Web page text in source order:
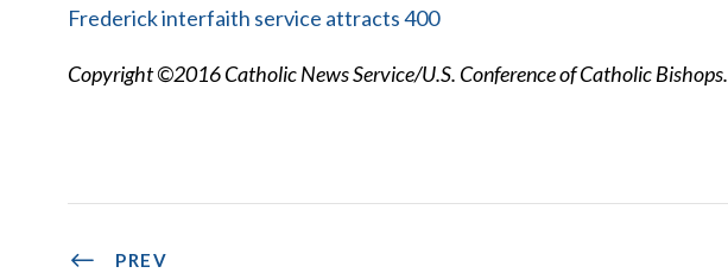
Frederick interfaith service attracts 400
Copyright ©2016 Catholic News Service/U.S. Conference of Catholic Bishops.
PREV